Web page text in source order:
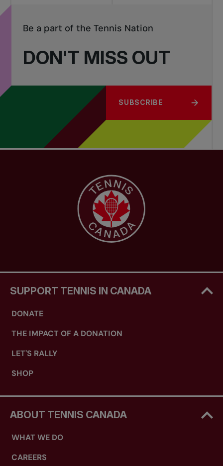
DON'T MISS OUT
Be a part of the Tennis Nation
SUBSCRIBE
SUPPORT TENNIS IN CANADA
DONATE
THE IMPACT OF A DONATION
LET'S RALLY
SHOP
ABOUT TENNIS CANADA
WHAT WE DO
CAREERS